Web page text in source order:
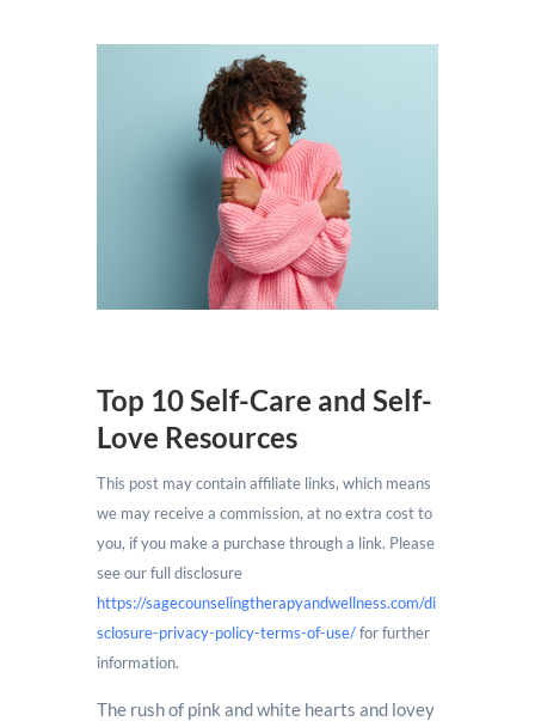
Top 10 Self-Care and Self-
Love Resources
This post may contain affiliate links, which means
we may receive a commission, at no extra cost to
you, if you make a purchase through a link. Please
see our full disclosure
https://sagecounselingtherapyandwellness.com/di
sclosure-privacy-policy-terms-of-use/for further
information.
The rush of pink and white hearts and lovey